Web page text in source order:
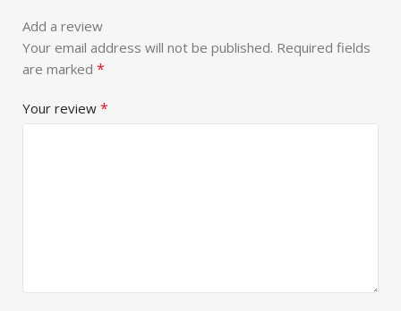
Add a review
Your email address will not be published. Required fields
are marked *
Your review *